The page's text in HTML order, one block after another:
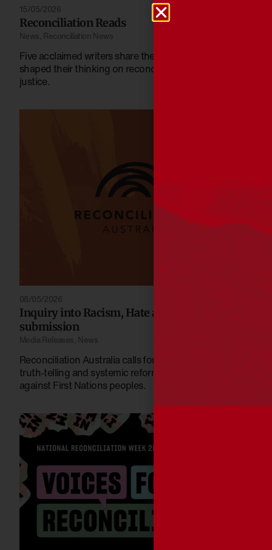
15/05/2026
Reconciliation Reads
News Reconciliation News
Five acclaimed writers share the books that have
shaped their thinking on reconciliation, identity and
justice.
08/05/2026
Inquiry into Racism, Hate and Violence
submission
Media Releases News
Reconciliation Australia calls for stronger protections,
truth-telling and systemic reform to address racism
against First Nations peoples.